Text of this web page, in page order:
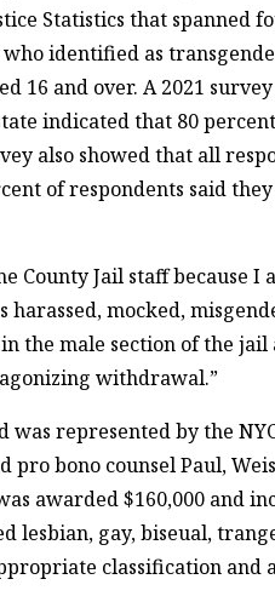
Statistics that spanned
identified as
16 and over. A 2021
indicated that 80
also showed that all
of respondents said
County Jail staff because
harassed, mocked,
the male section of the
withdrawal.”
was represented by the
pro bono counsel Paul,
awarded $160,000 and
lesbian, gay, biseual,
classification and